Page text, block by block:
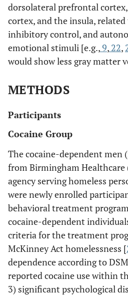
dorsolateral prefrontal
cortex, and the insula,
inhibitory control, and
emotional stimuli [e.g.,9, 22,
would show less gray matter
METHODS
Participants
Cocaine Group
The cocaine-dependent men
from Birmingham Healthcare
agency serving homeless
were newly enrolled
behavioral treatment
cocaine-dependent
criteria for the treatment
McKinney Act homelessness [
dependence according to
reported cocaine use within
3) significant psychological